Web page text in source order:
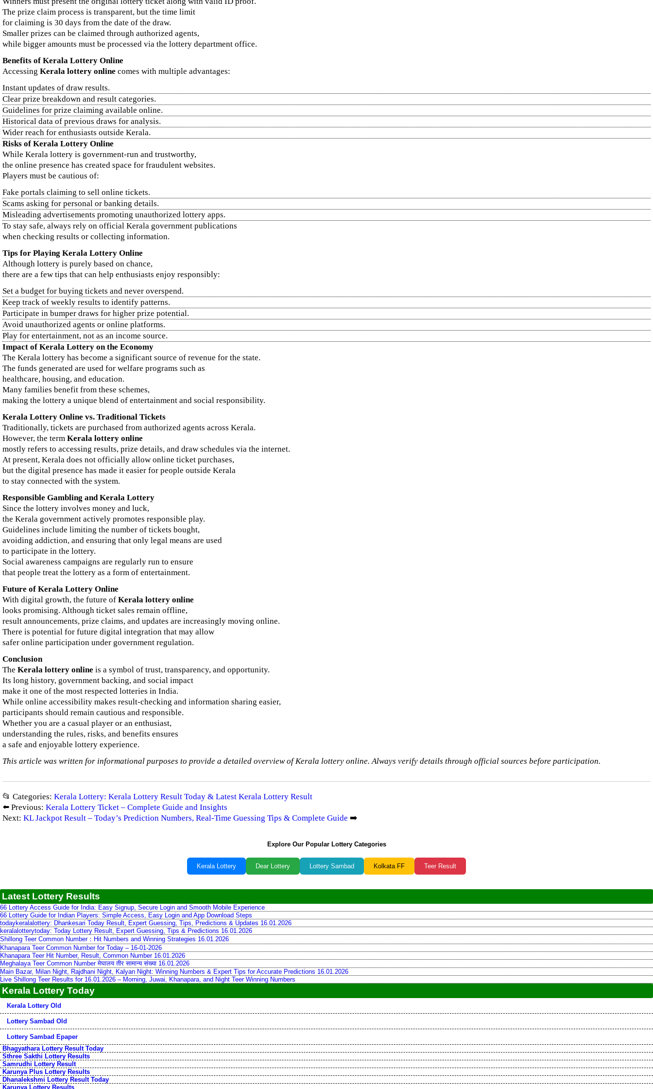
The prize claim process is transparent, but the time limit
for claiming is 30 days from the date of the draw.
Smaller prizes can be claimed through authorized agents,
while bigger amounts must be processed via the lottery department office.
Benefits of Kerala Lottery Online
Accessing Kerala lottery online comes with multiple advantages:
Instant updates of draw results.
Clear prize breakdown and result categories.
Guidelines for prize claiming available online.
Historical data of previous draws for analysis.
Wider reach for enthusiasts outside Kerala.
Risks of Kerala Lottery Online
While Kerala lottery is government-run and trustworthy,
the online presence has created space for fraudulent websites.
Players must be cautious of:
Fake portals claiming to sell online tickets.
Scams asking for personal or banking details.
Misleading advertisements promoting unauthorized lottery apps.
To stay safe, always rely on official Kerala government publications
when checking results or collecting information.
Tips for Playing Kerala Lottery Online
Although lottery is purely based on chance,
there are a few tips that can help enthusiasts enjoy responsibly:
Set a budget for buying tickets and never overspend.
Keep track of weekly results to identify patterns.
Participate in bumper draws for higher prize potential.
Avoid unauthorized agents or online platforms.
Play for entertainment, not as an income source.
Impact of Kerala Lottery on the Economy
The Kerala lottery has become a significant source of revenue for the state.
The funds generated are used for welfare programs such as
healthcare, housing, and education.
Many families benefit from these schemes,
making the lottery a unique blend of entertainment and social responsibility.
Kerala Lottery Online vs. Traditional Tickets
Traditionally, tickets are purchased from authorized agents across Kerala.
However, the term Kerala lottery online
mostly refers to accessing results, prize details, and draw schedules via the internet.
At present, Kerala does not officially allow online ticket purchases,
but the digital presence has made it easier for people outside Kerala
to stay connected with the system.
Responsible Gambling and Kerala Lottery
Since the lottery involves money and luck,
the Kerala government actively promotes responsible play.
Guidelines include limiting the number of tickets bought,
avoiding addiction, and ensuring that only legal means are used
to participate in the lottery.
Social awareness campaigns are regularly run to ensure
that people treat the lottery as a form of entertainment.
Future of Kerala Lottery Online
With digital growth, the future of Kerala lottery online
looks promising. Although ticket sales remain offline,
result announcements, prize claims, and updates are increasingly moving online.
There is potential for future digital integration that may allow
safer online participation under government regulation.
Conclusion
The Kerala lottery online is a symbol of trust, transparency, and opportunity.
Its long history, government backing, and social impact
make it one of the most respected lotteries in India.
While online accessibility makes result-checking and information sharing easier,
participants should remain cautious and responsible.
Whether you are a casual player or an enthusiast,
understanding the rules, risks, and benefits ensures
a safe and enjoyable lottery experience.
This article was written for informational purposes to provide a detailed overview of Kerala lottery online. Always verify details through official sources before participation.
📂 Categories: Kerala Lottery: Kerala Lottery Result Today & Latest Kerala Lottery Result
⬅️ Previous: Kerala Lottery Ticket – Complete Guide and Insights
Next: KL Jackpot Result – Today’s Prediction Numbers, Real-Time Guessing Tips & Complete Guide ➡️
Explore Our Popular Lottery Categories
Kerala Lottery Dear Lottery Lottery Sambad Kolkata FF Teer Result
Latest Lottery Results
66 Lottery Access Guide for India: Easy Signup, Secure Login and Smooth Mobile Experience
66 Lottery Guide for Indian Players: Simple Access, Easy Login and App Download Steps
todaykeralalottery: Dhankesari Today Result, Expert Guessing, Tips, Predictions & Updates 16.01.2026
keralalotterytoday: Today Lottery Result, Expert Guessing, Tips & Predictions 16.01.2026
Shillong Teer Common Number：Hit Numbers and Winning Strategies 16.01.2026
Khanapara Teer Common Number for Today – 16-01-2026
Khanapara Teer Hit Number, Result, Common Number 16.01.2026
Meghalaya Teer Common Number मेघालय तीर सामान्य संख्या 16.01.2026
Main Bazar, Milan Night, Rajdhani Night, Kalyan Night: Winning Numbers & Expert Tips for Accurate Predictions 16.01.2026
Live Shillong Teer Results for 16.01.2026 – Morning, Juwai, Khanapara, and Night Teer Winning Numbers
Kerala Lottery Today
Kerala Lottery Old
Lottery Sambad Old
Lottery Sambad Epaper
Bhagyathara Lottery Result Today
Sthree Sakthi Lottery Results
Samrudhi Lottery Result
Karunya Plus Lottery Results
Dhanalekshmi Lottery Result Today
Karunya Lottery Results